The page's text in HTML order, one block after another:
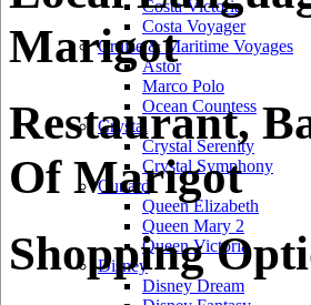
Costa Victoria
Costa Voyager
Cruise & Maritime Voyages
Astor
Marco Polo
Ocean Countess
Crystal
Crystal Serenity
Crystal Symphony
Cunard
Queen Elizabeth
Queen Mary 2
Queen Victoria
Disney
Disney Dream
Marigot
Restaurant,
Of Marigot
Shopping